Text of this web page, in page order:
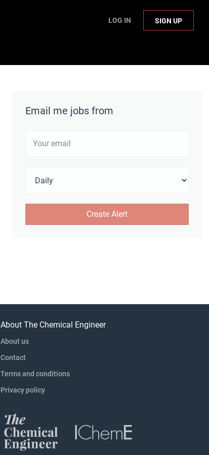
LOG IN SIGN UP
Email me jobs from
About The Chemical Engineer
About us
Contact
Terms and conditions
Privacy policy